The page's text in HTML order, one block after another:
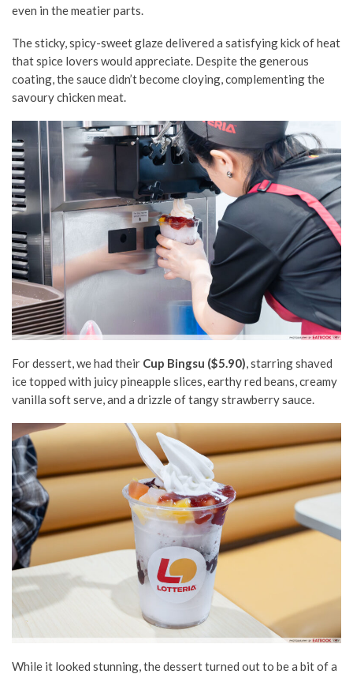
even in the meatier parts.
The sticky, spicy-sweet glaze delivered a satisfying kick of heat
that spice lovers would appreciate. Despite the generous
coating, the sauce didn’t become cloying, complementing the
savoury chicken meat.
For dessert, we had their Cup Bingsu ($5.90), starring shaved
ice topped with juicy pineapple slices, earthy red beans, creamy
vanilla soft serve, and a drizzle of tangy strawberry sauce.
While it looked stunning, the dessert turned out to be a bit of a